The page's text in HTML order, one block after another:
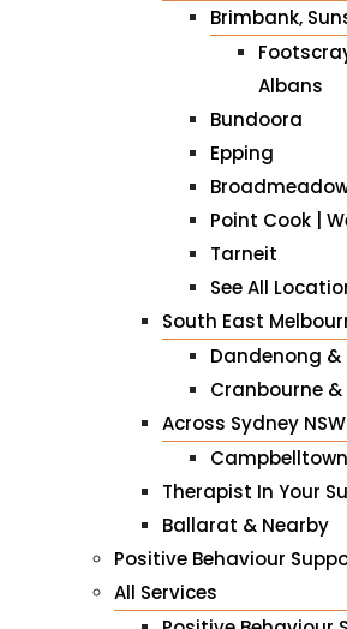
Brimbank,
Albans
Bundoora
Epping
Point Cook |
Tarneit
See All
South East
Dandenong &
Cranbourne &
Across Sydney NSW
Campbelltown
Therapist In Your
Ballarat & Nearby
Positive Behaviour
All Services